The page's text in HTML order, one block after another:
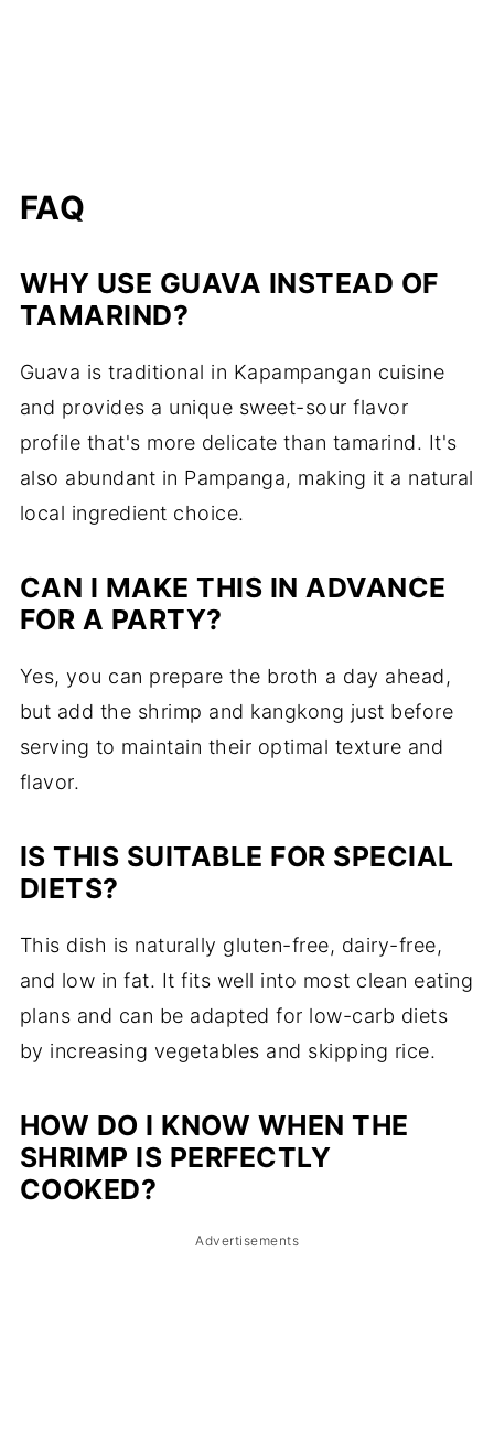
FAQ
WHY USE GUAVA INSTEAD OF
TAMARIND?
Guava is traditional in Kapampangan cuisine
and provides a unique sweet-sour flavor
profile that's more delicate than tamarind. It's
also abundant in Pampanga, making it a natural
local ingredient choice.
CAN I MAKE THIS IN ADVANCE
FOR A PARTY?
Yes, you can prepare the broth a day ahead,
but add the shrimp and kangkong just before
serving to maintain their optimal texture and
flavor.
IS THIS SUITABLE FOR SPECIAL
DIETS?
This dish is naturally gluten-free, dairy-free,
and low in fat. It fits well into most clean eating
plans and can be adapted for low-carb diets
by increasing vegetables and skipping rice.
HOW DO I KNOW WHEN THE
SHRIMP IS PERFECTLY
COOKED?
Advertisements